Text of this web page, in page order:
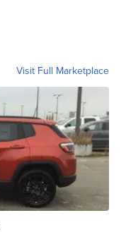
Visit Full Marketplace